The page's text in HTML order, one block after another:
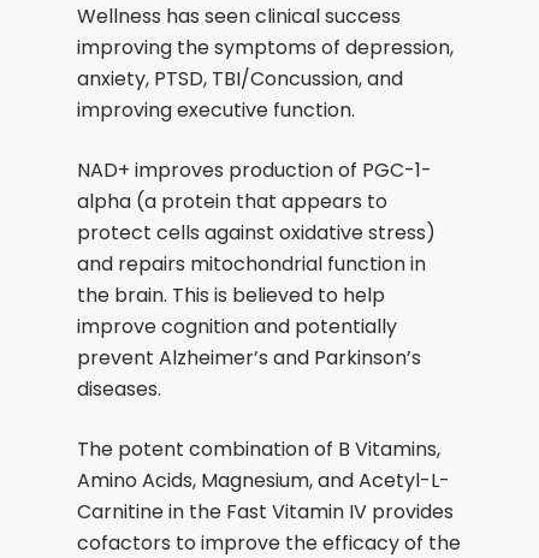
Wellness has seen clinical success
improving the symptoms of depression,
anxiety, PTSD, TBI/Concussion, and
improving executive function.
NAD+ improves production of PGC-1-
alpha (a protein that appears to
protect cells against oxidative stress)
and repairs mitochondrial function in
the brain. This is believed to help
improve cognition and potentially
prevent Alzheimer’s and Parkinson’s
diseases.
The potent combination of B Vitamins,
Amino Acids, Magnesium, and Acetyl-L-
Carnitine in the Fast Vitamin IV provides
cofactors to improve the efficacy of the